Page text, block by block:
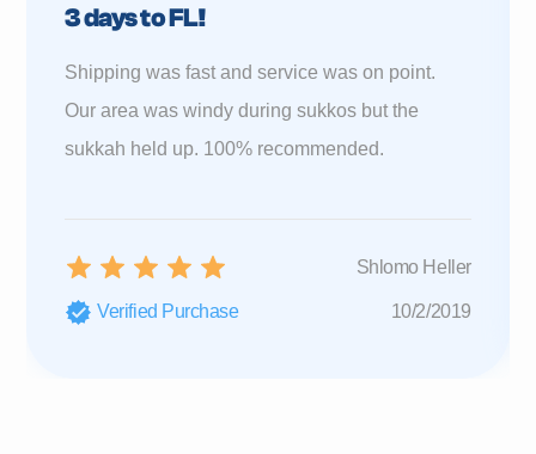
3 days to FL!
Shipping was fast and service was on point.
Our area was windy during sukkos but the
sukkah held up. 100% recommended.
Shlomo Heller
Verified Purchase 10/2/2019